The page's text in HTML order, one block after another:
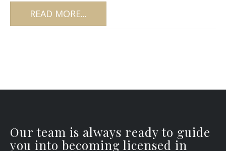
READ MORE...
Our team is always ready to guide
you into becoming licensed in